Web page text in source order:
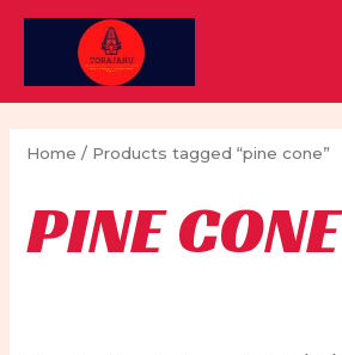
Skip
Home / Products tagged “pine cone”
PINE CONE